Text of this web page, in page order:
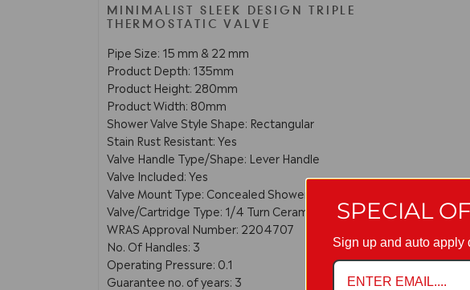
MINIMALIST SLEEK DESIGN TRIPLE
THERMOSTATIC VALVE
Pipe Size: 15 mm & 22 mm
Product Depth: 135mm
Product Height: 280mm
Product Width: 80mm
Shower Valve Style Shape: Rectangular
Stain Rust Resistant: Yes
Valve Handle Type/Shape: Lever Handle
Valve Included: Yes
Valve Mount Type: Concealed Shower
Valve/Cartridge Type: 1/4 Turn Ceramic Disc
WRAS Approval Number: 2204707
No. Of Handles: 3
Operating Pressure: 0.1
Guarantee no. of years: 3
SPECIAL
Sign up and auto apply